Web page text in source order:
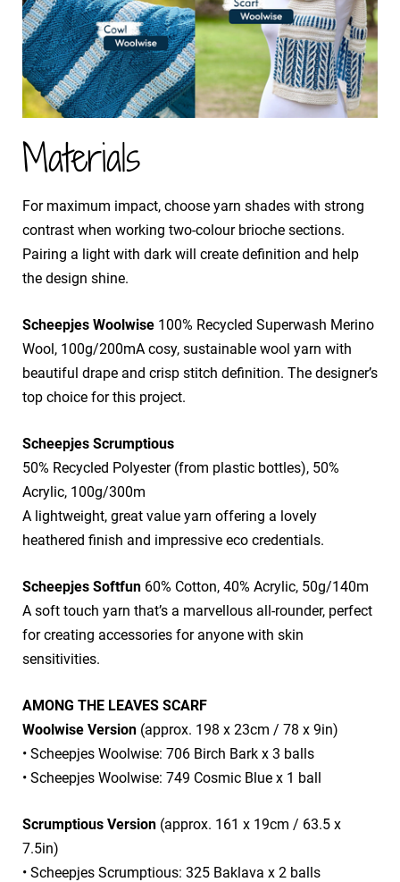
Materials
For maximum impact, choose yarn shades with strong
contrast when working two-colour brioche sections.
Pairing a light with dark will create definition and help
the design shine.
Scheepjes Woolwise 100% Recycled Superwash Merino
Wool, 100g/200mA cosy, sustainable wool yarn with
beautiful drape and crisp stitch definition. The designer’s
top choice for this project.
Scheepjes Scrumptious
50% Recycled Polyester (from plastic bottles), 50%
Acrylic, 100g/300m
​A lightweight, great value yarn offering a lovely
heathered finish and impressive eco credentials.
Scheepjes Softfun 60% Cotton, 40% Acrylic, 50g/140m
​A soft touch yarn that’s a marvellous all-rounder, perfect
for creating accessories for anyone with skin
sensitivities.
AMONG THE LEAVES SCARF
Woolwise Version (approx. 198 x 23cm / 78 x 9in)
• Scheepjes Woolwise: 706 Birch Bark x 3 balls
• Scheepjes Woolwise: 749 Cosmic Blue x 1 ball
Scrumptious Version (approx. 161 x 19cm / 63.5 x
7.5in)
• Scheepjes Scrumptious: 325 Baklava x 2 balls